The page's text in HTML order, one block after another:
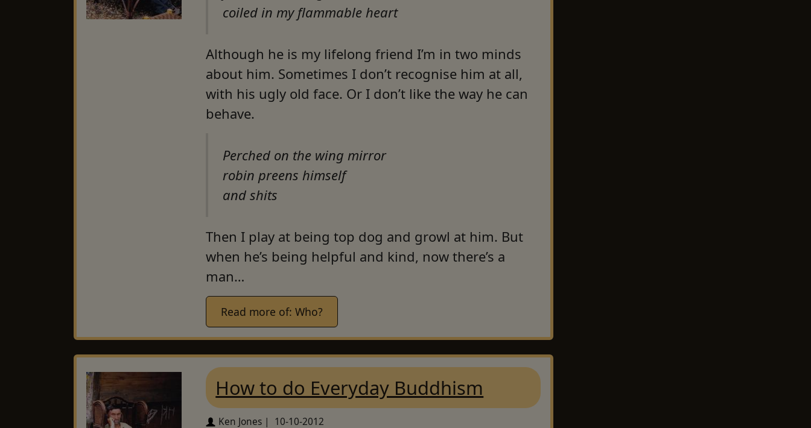
coiled in my flammable heart
Although he is my lifelong friend I’m in two minds
about him. Sometimes I don’t recognise him at all,
with his ugly old face. Or I don’t like the way he can
behave.
Perched on the wing mirror
robin preens himself
and shits
Then I play at being top dog and growl at him. But
when he’s being helpful and kind, now there’s a
man…
Read more of: Who?
How to do Everyday Buddhism
Ken Jones | 10-10-2012